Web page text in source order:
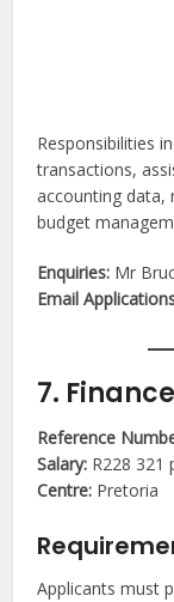
Responsibilities
transactions,
accounting data,
budget
Enquiries: Mr
Email
7.
Reference
Salary: R228 321
Centre: Pretoria
Applicants must